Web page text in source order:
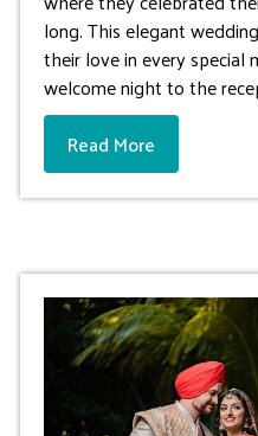
long. This elegant
their love in every special
welcome night to the
Read More